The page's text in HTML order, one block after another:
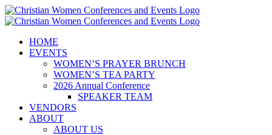
Skip
to
HOME
EVENTS
WOMEN’S PRAYER BRUNCH
WOMEN’S TEA PARTY
2026 Annual Conference
SPEAKER TEAM
VENDORS
ABOUT
ABOUT US